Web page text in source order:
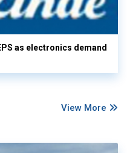
as electronics demand
View More